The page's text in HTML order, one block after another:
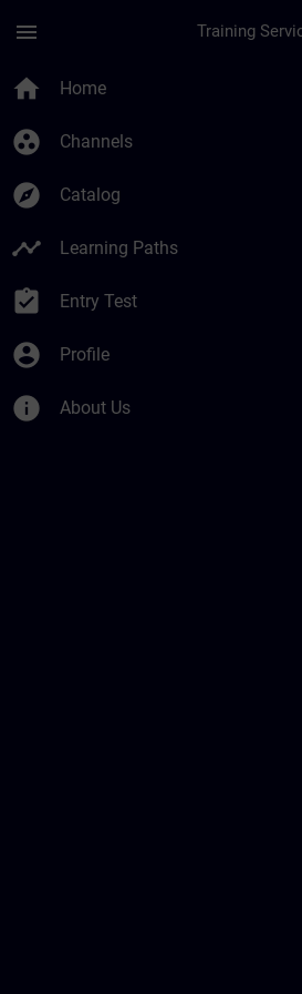
menu
home Home
group_work Channels
explore Catalog
timeline Learning Paths
assignment_turned_in Entry Test
account_circle Profile
info About Us